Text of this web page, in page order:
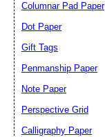
Columnar Pad Paper
Dot Paper
Gift Tags
Penmanship Paper
Note Paper
Perspective Grid
Calligraphy Paper